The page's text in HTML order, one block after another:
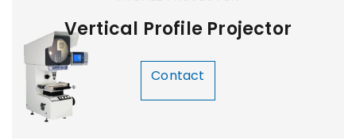
Vertical Profile Projector
Contact